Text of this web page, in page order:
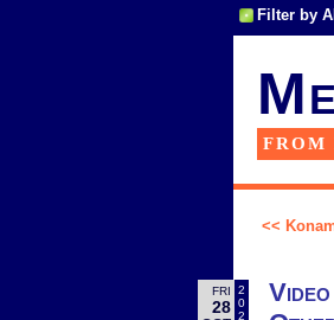
Filter by
FROM
<<
FRI
28
2
0
2